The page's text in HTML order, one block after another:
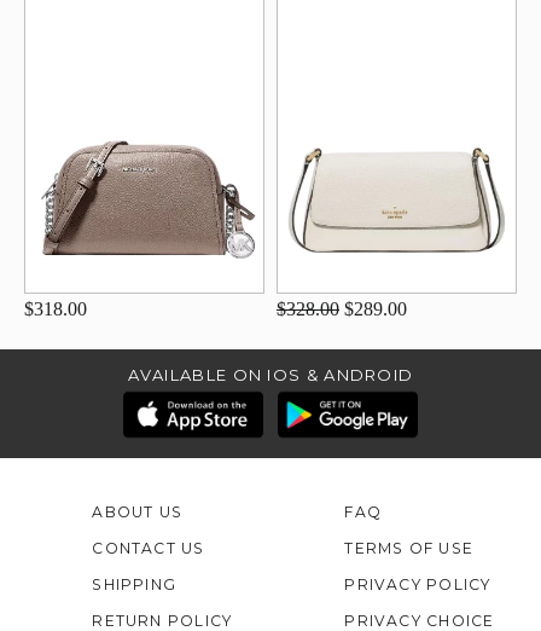
$318.00 $328.00 $289.00
AVAILABLE ON IOS & ANDROID
ABOUT US
CONTACT US
FAQ
TERMS OF USE
SHIPPING
RETURN POLICY
PRIVACY POLICY
PRIVACY CHOICE